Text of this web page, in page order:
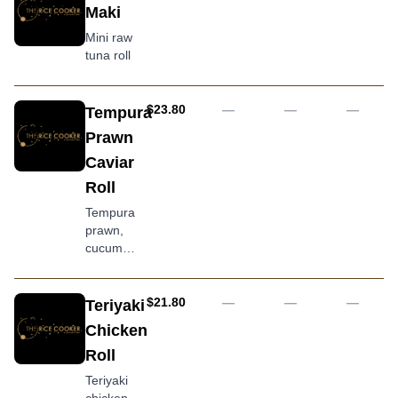
mayonnaise
teriyaki
sauce
with
sliced
salmon
avocado
topping
Maki
Mini raw
tuna roll
Tempura
Prawn
Caviar
Roll
Tempura
prawn,
cucumber
avocado
covered
tobiko
AUD
$23.80 — — —
Teriyaki
Chicken
Roll
Teriyaki
AUD
$21.80 — — —